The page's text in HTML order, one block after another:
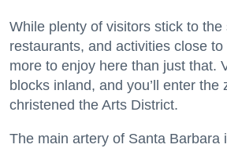
While plenty of visitors stick to the
restaurants, and activities close to
more to enjoy here than just that.
blocks inland, and you’ll enter the
christened the Arts District.
The main artery of Santa Barbara